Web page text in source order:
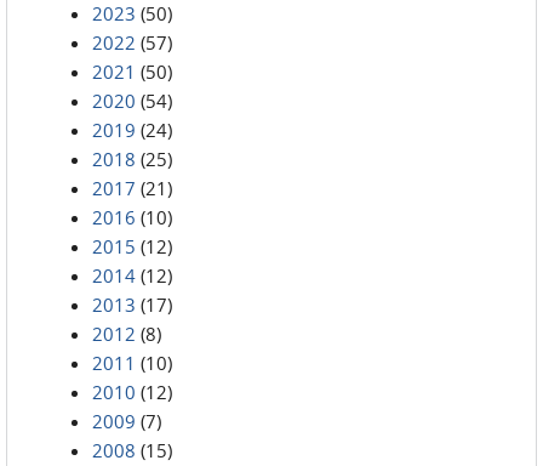
2023 (50)
2022 (57)
2021 (50)
2020 (54)
2019 (24)
2018 (25)
2017 (21)
2016 (10)
2015 (12)
2014 (12)
2013 (17)
2012 (8)
2011 (10)
2010 (12)
2009 (7)
2008 (15)